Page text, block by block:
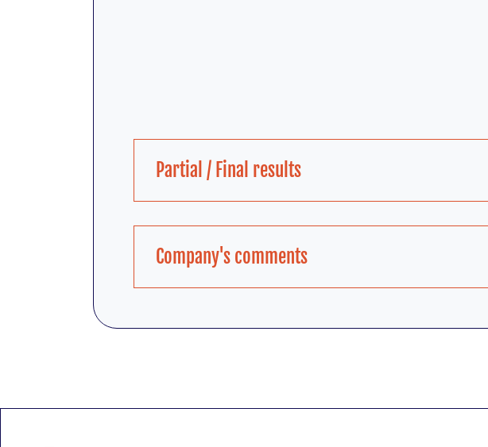
Partial / Final results
Company's comments